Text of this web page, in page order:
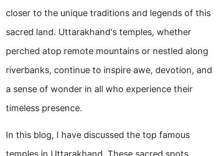
closer to the unique traditions and legends of this
sacred land. Uttarakhand's temples, whether
perched atop remote mountains or nestled along
riverbanks, continue to inspire awe, devotion, and
a sense of wonder in all who experience their
timeless presence.
In this blog, I have discussed the top famous